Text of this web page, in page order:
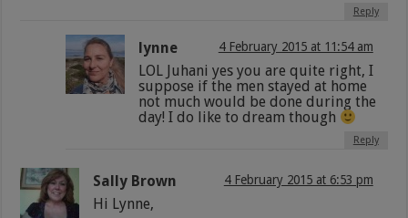
Reply
lynne 4 February 2015 at 11:54 am
LOL Juhani yes you are quite right, I
suppose if the men stayed at home
not much would be done during the
day! I do like to dream though
Reply
Sally Brown 4 February 2015 at 6:53 pm
Hi Lynne,